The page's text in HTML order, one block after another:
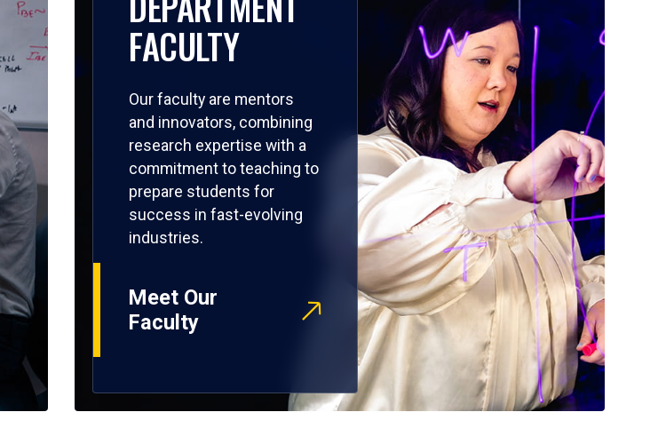
FACULTY
Our faculty are mentors
and innovators, combining
research expertise with a
commitment to teaching to
prepare students for
success in fast-evolving
industries.
Meet Our
Faculty